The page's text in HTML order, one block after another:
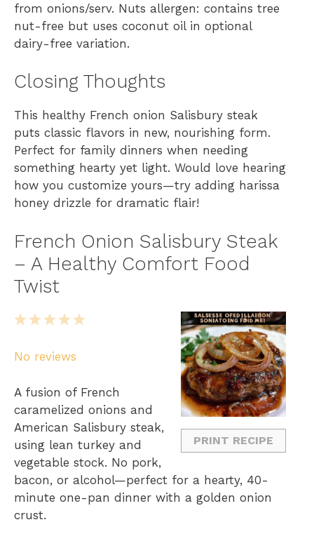
from onions/serv. Nuts allergen: contains tree
nut-free but uses coconut oil in optional
dairy-free variation.
Closing Thoughts
This healthy French onion Salisbury steak
puts classic flavors in new, nourishing form.
Perfect for family dinners when needing
something hearty yet light. Would love hearing
how you customize yours—try adding harissa
honey drizzle for dramatic flair!
French Onion Salisbury Steak
– A Healthy Comfort Food
Twist
PRINT RECIPE
5
r
s
4
t
r
s
3
t
r
s
2
t
r
s
1
t
r
No reviews
A fusion of French
caramelized onions and
American Salisbury steak,
using lean turkey and
vegetable stock. No pork,
bacon, or alcohol—perfect for a hearty, 40-
minute one-pan dinner with a golden onion
crust.